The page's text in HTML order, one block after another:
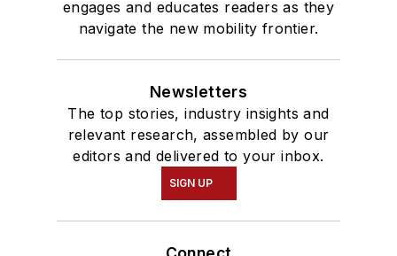
engages and educates readers as they
navigate the new mobility frontier.
Newsletters
The top stories, industry insights and
relevant research, assembled by our
editors and delivered to your inbox.
SIGN UP